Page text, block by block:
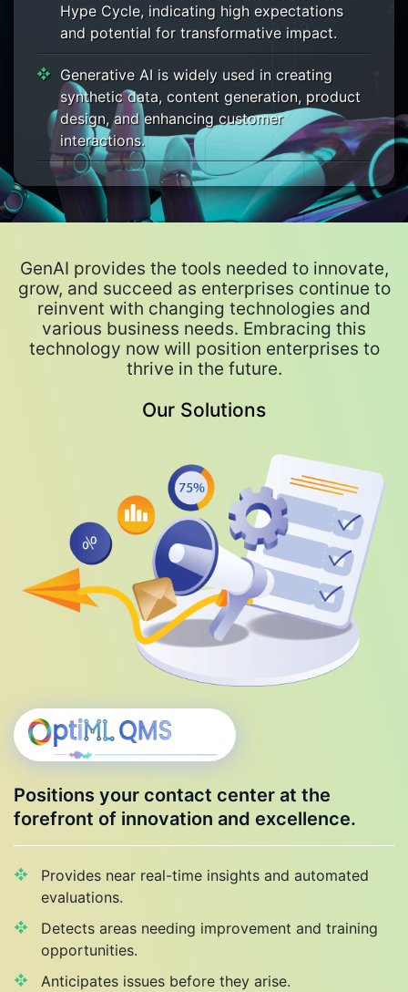
and potential for transformative impact.
Generative AI is widely used in creating
synthetic data, content generation, product
design, and enhancing customer
interactions.
Industries like manufacturing, automotive,
and aerospace are leveraging generative AI
for innovative design solutions.
prevalent use cases that deliver real value
and to create strategic roadmaps for GenAI
deployment.
Predictive quality management and
proactive issue resolution are key benefits
of integrating generative AI into business
Generative AI, combined with
hyperautomation and other technologies,
will revolutionize IT service delivery,
emphasizing a blend of human and AI-driven
interactions.
GenAI provides the tools needed to innovate,
grow, and succeed as enterprises continue to
reinvent with changing technologies and
various business needs. Embracing this
technology now will position enterprises to
thrive in the future.
Our Solutions
Positions your contact center at the
forefront of innovation and excellence.
Provides near real-time insights and automated
evaluations.
Detects areas needing improvement and training
opportunities.
Anticipates issues before they arise.